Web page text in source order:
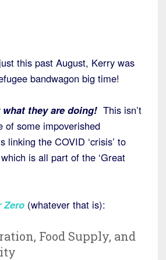
this past August, Kerry was
bandwagon big time!
they are doing! This isn’t
of some impoverished
linking the COVID ‘crisis’ to
is all part of the ‘Great
Zero (whatever that is):
Food Supply, and